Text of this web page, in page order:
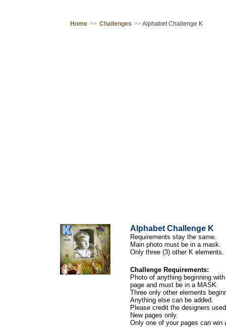
Home >> Challenges >>Alphabet Challenge K
Alphabet Challenge K
Requirements stay the same.
Main photo must be in a mask.
Only three (3) other K elements.
Challenge Requirements:
Photo of anything beginning
page and must be in a MASK.
Three only other elements
Anything else can be added.
Please credit the designers
New pages only.
Only one of your pages can win